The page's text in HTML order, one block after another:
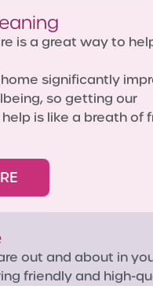
is a great way to
significantly
so getting our
is like a breath of
out and about in
friendly and high-